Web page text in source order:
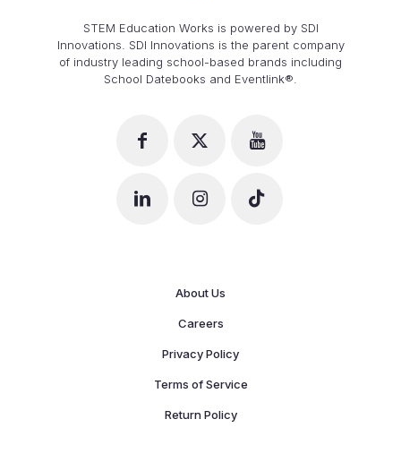
STEM Education Works is powered by SDI
Innovations. SDI Innovations is the parent company
of industry leading school-based brands including
School Datebooks and Eventlink®.
About Us
Careers
Privacy Policy
Terms of Service
Return Policy